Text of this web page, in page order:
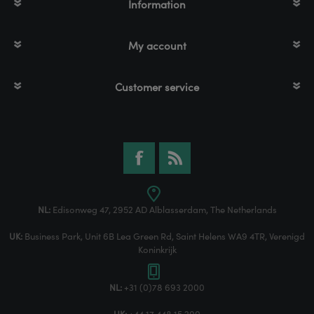
Information
My account
Customer service
NL:Edisonweg 47, 2952 AD Alblasserdam, The Netherlands
UK: Business Park, Unit 6B Lea Green Rd, Saint Helens WA9 4TR, Verenigd
Koninkrijk
NL: +31 (0)78 693 2000